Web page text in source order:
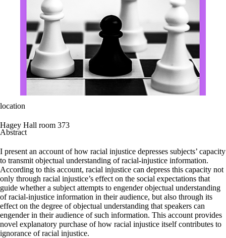
location
Hagey Hall room 373
Abstract
I present an account of how racial injustice depresses subjects’ capacity
to transmit objectual understanding of racial-injustice information.
According to this account, racial injustice can depress this capacity not
only through racial injustice’s effect on the social expectations that
guide whether a subject attempts to engender objectual understanding
of racial-injustice information in their audience, but also through its
effect on the degree of objectual understanding that speakers can
engender in their audience of such information. This account provides
novel explanatory purchase of how racial injustice itself contributes to
ignorance of racial injustice.